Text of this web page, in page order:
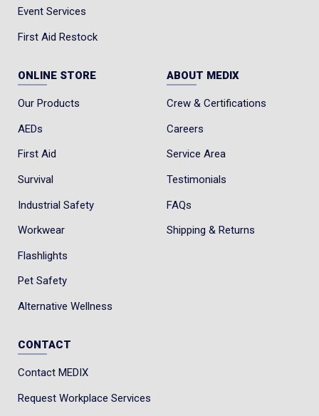
Event Services
First Aid Restock
ONLINE STORE
Our Products
AEDs
First Aid
Survival
Industrial Safety
Workwear
Flashlights
Pet Safety
Alternative Wellness
ABOUT MEDIX
Crew & Certifications
Careers
Service Area
Testimonials
FAQs
Shipping & Returns
CONTACT
Contact MEDIX
Request Workplace Services